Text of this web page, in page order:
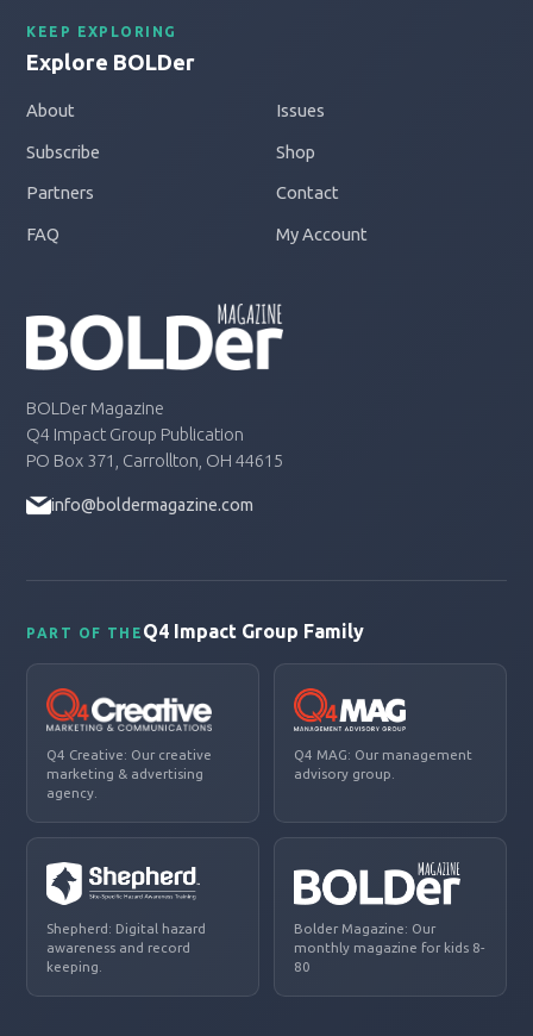
BOLDer Magazine
Q4 Impact Group Publication
PO Box 371, Carrollton, OH 44615
info@boldermagazine.com
KEEP EXPLORING
Explore BOLDer
About Issues
Subscribe Shop
Partners Contact
FAQ My Account
PART OF THE Q4 Impact Group Family
Q4 Creative: Our creative
marketing & advertising
agency.
Q4 MAG: Our management
advisory group.
Shepherd: Digital hazard
awareness and record
keeping.
Bolder Magazine: Our
monthly magazine for kids 8-
80